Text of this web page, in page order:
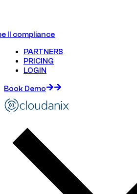
II compliance
PARTNERS
PRICING
LOGIN
Book Demo